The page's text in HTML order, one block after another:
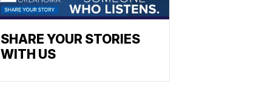
SHARE YOUR STORIES
WITH US